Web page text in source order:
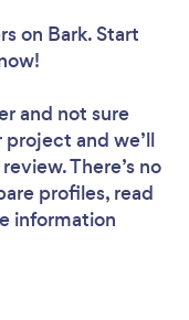
on Bark. Start
and not sure
and we’ll
There’s no
profiles, read
information